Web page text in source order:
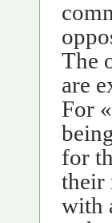
The
are
For
for
their
with